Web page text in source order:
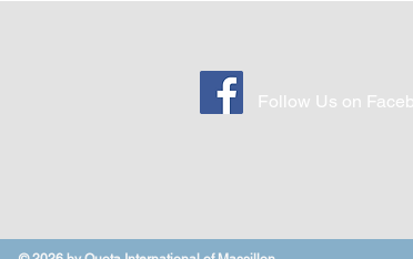
Follow Us on